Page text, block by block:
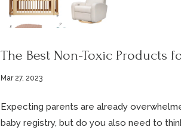
The Best Non-Toxic Products
Mar 27, 2023
Expecting parents are already
baby registry, but do you also need to